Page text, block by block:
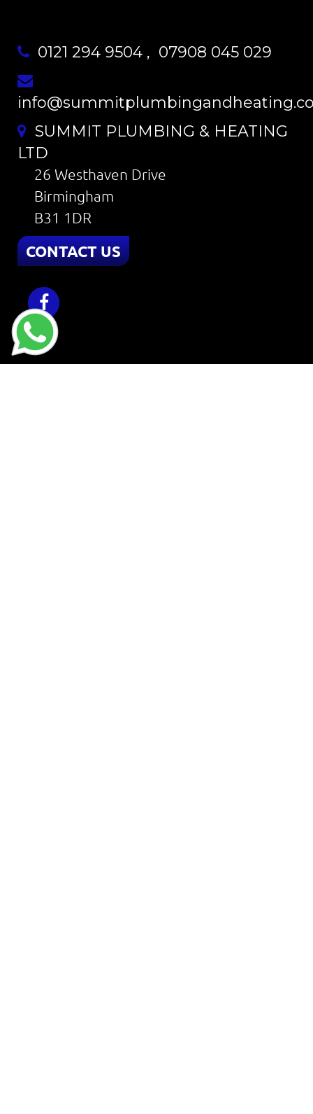
0121 294 9504 , 07908 045 029
SUMMIT PLUMBING & HEATING
LTD
26 Westhaven Drive
Birmingham
B31 1DR
CONTACT US